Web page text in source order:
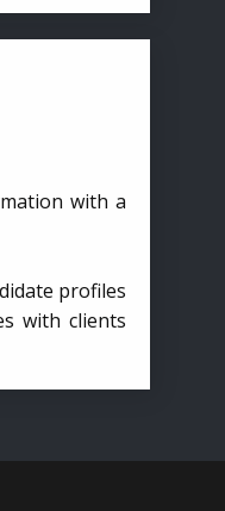
with a
profiles
with clients